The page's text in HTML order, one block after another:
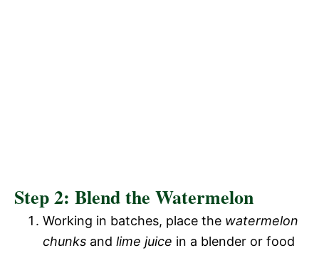
Step 2: Blend the Watermelon
Working in batches, place the watermelon
chunks and lime juice in a blender or food